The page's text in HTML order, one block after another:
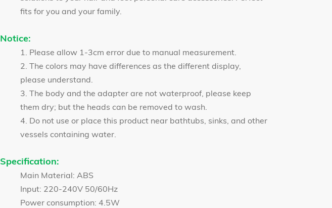
fits for you and your family.
Notice:
1. Please allow 1-3cm error due to manual measurement.
2. The colors may have differences as the different display,
please understand.
3. The body and the adapter are not waterproof, please keep
them dry; but the heads can be removed to wash.
4. Do not use or place this product near bathtubs, sinks, and other
vessels containing water.
Specification:
Main Material: ABS
Input: 220-240V 50/60Hz
Power consumption: 4.5W